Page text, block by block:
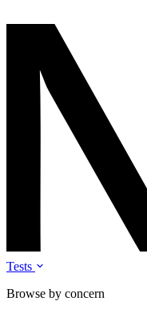
Tests
Browse by concern